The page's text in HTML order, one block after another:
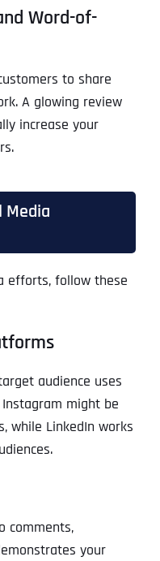
Word-of-
to share
A glowing review
increase your
Media
efforts, follow these
audience uses
might be
while LinkedIn works
comments,
your